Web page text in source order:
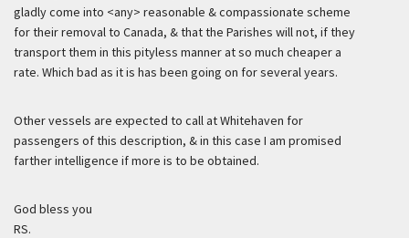
gladly come into <any> reasonable & compassionate scheme
for their removal to Canada, & that the Parishes will not, if they
transport them in this pityless manner at so much cheaper a
rate. Which bad as it is has been going on for several years.
Other vessels are expected to call at Whitehaven for
passengers of this description, & in this case I am promised
farther intelligence if more is to be obtained.
God bless you
RS.